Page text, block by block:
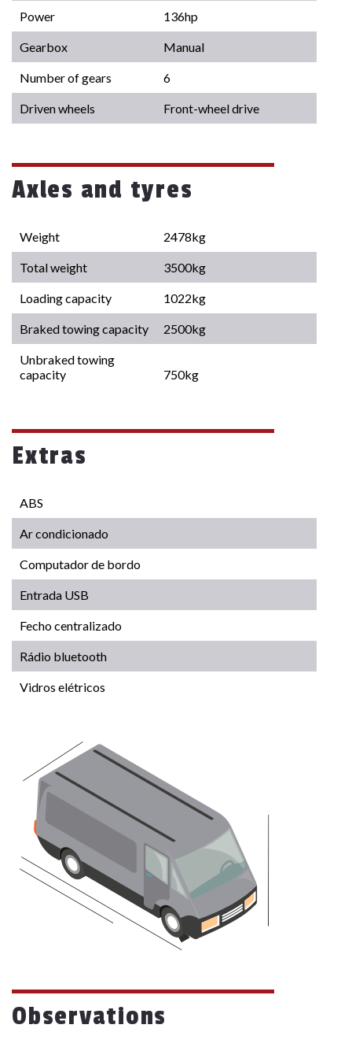
Power 136hp
Gearbox Manual
Number of gears 6
Driven wheels Front-wheel drive
Axles and tyres
Weight 2478kg
Total weight 3500kg
Loading capacity 1022kg
Braked towing capacity 2500kg
Unbraked towing
capacity
750kg
Extras
ABS
Ar condicionado
Computador de bordo
Entrada USB
Fecho centralizado
Rádio bluetooth
Vidros elétricos
Observations